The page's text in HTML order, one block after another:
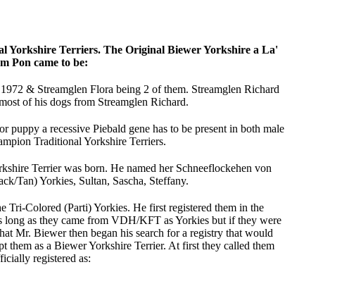
Yorkshire Terriers. The Original Biewer Yorkshire a La'
Pon came to be:
& Streamglen Flora being 2 of them. Streamglen Richard
of his dogs from Streamglen Richard.
a recessive Piebald gene has to be present in both male
Traditional Yorkshire Terriers.
Terrier was born. He named her Schneeflockehen von
Tan) Yorkies, Sultan, Sascha, Steffany.
Tri-Colored (Parti) Yorkies. He first registered them in the
as they came from VDH/KFT as Yorkies but if they were
Mr. Biewer then began his search for a registry that would
as a Biewer Yorkshire Terrier. At first they called them
registered as: